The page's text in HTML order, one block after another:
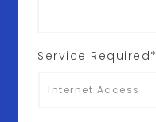
Service Required*